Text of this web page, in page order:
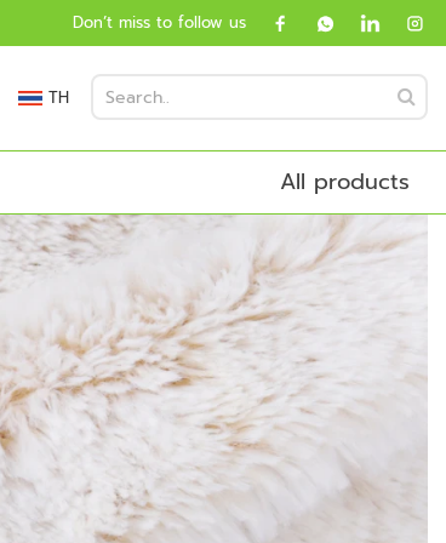
Don’t miss to follow us
TH
All products